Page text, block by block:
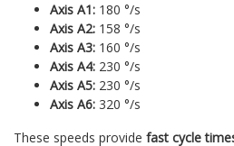
Axis A1: 180 °/s
Axis A2: 158 °/s
Axis A3: 160 °/s
Axis A4: 230 °/s
Axis A5: 230 °/s
Axis A6: 320 °/s
These speeds provide fast cycle